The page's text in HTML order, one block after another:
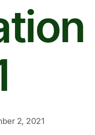
2, 2021